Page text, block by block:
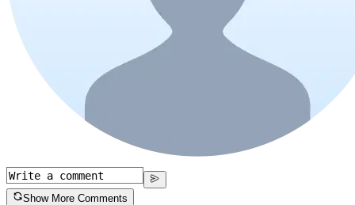
Show More Comments